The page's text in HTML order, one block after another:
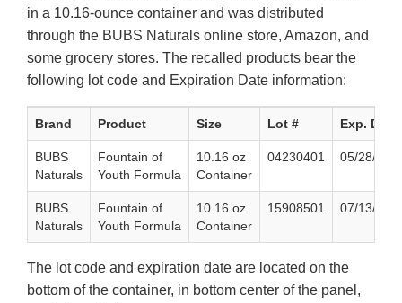
in a 10.16-ounce container and was distributed
through the BUBS Naturals online store, Amazon, and
some grocery stores. The recalled products bear the
following lot code and Expiration Date information:
Brand Product Size Lot # Exp. Date
BUBS
Naturals
Fountain of
Youth Formula
10.16 oz
Container
04230401 05/28/
BUBS
Naturals
Fountain of
Youth Formula
10.16 oz
Container
15908501 07/13/
The lot code and expiration date are located on the
bottom of the container, in bottom center of the panel,